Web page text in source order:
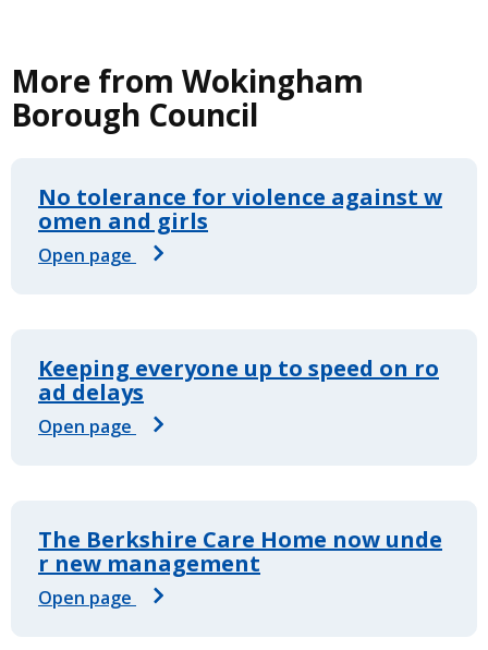
More from Wokingham
Borough Council
No tolerance for violence against w
omen and girls
Open page
Keeping everyone up to speed on ro
ad delays
Open page
The Berkshire Care Home now unde
r new management
Open page